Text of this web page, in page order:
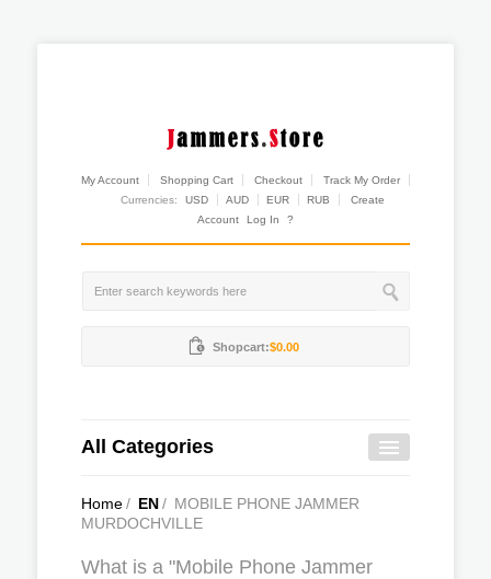
My Account Shopping Cart Checkout
Track My Order
Currencies:
USD AUD EUR RUB
Create
Account
Log In ?
Shopcart:$0.00
All Categories
Home/ EN/ MOBILE PHONE JAMMER
MURDOCHVILLE
What is a "Mobile Phone Jammer